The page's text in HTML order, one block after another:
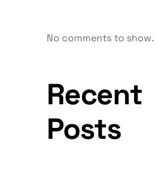
No comments to show.
Recent
Posts